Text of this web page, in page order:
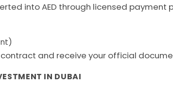
into AED through licensed
and receive your official
IN DUBAI